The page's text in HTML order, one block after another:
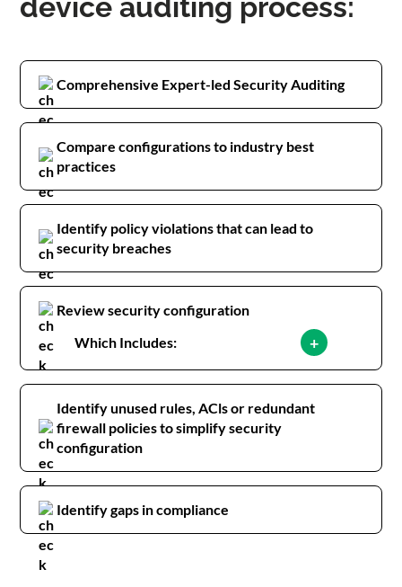
device auditing process:
Comprehensive Expert-led Security Auditing
Compare configurations to industry best
practices
Identify policy violations that can lead to
security breaches
Review security configuration
Which Includes:
+
Identify unused rules, ACls or redundant
firewall policies to simplify security
configuration
Identify gaps in compliance